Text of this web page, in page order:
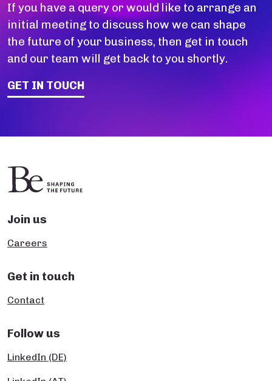
If you have a query or would like to arrange an
initial meeting to discuss how we can shape
the future of your business, then get in touch
and our team will get back to you shortly.
GET IN TOUCH
Join us
Careers
Get in touch
Contact
Follow us
LinkedIn (DE)